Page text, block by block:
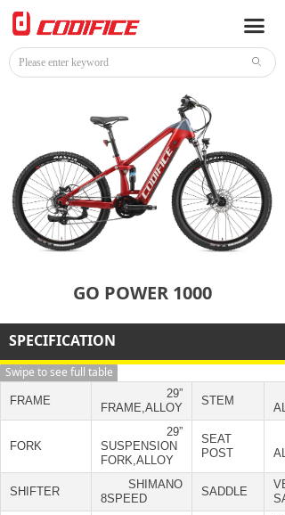
ꄙ
끀
HOME
E-BIKE
ACCESSORIES
NEWS
CONTACT
GO POWER 1000
Swipe to see full table
FRAME
29”
FRAME,ALLOY
STEM
FORK
29”
SUSPENSION
FORK,ALLOY
SEAT
POST
SHIFTER
SHIMANO
8SPEED
SADDLE
SPECIFICATION